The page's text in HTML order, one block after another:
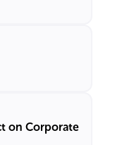
on Corporate